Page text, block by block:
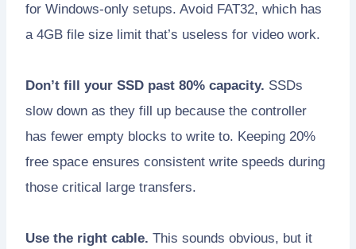
for Windows-only setups. Avoid FAT32, which has
a 4GB file size limit that’s useless for video work.
Don’t fill your SSD past 80% capacity. SSDs
slow down as they fill up because the controller
has fewer empty blocks to write to. Keeping 20%
free space ensures consistent write speeds during
those critical large transfers.
Use the right cable. This sounds obvious, but it